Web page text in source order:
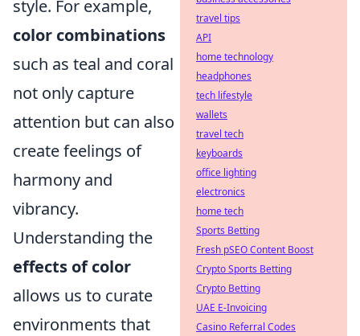
style. For example,
color combinations
such as teal and coral
not only capture
attention but can also
create feelings of
harmony and
vibrancy.
Understanding the
effects of color
allows us to curate
environments that
travel tips
API
home technology
headphones
tech lifestyle
wallets
travel tech
keyboards
office lighting
electronics
home tech
Sports Betting
Fresh pSEO Content Boost
Crypto Sports Betting
Crypto Betting
UAE E-Invoicing
Casino Referral Codes